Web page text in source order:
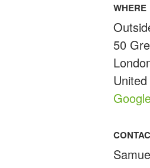
WHERE
50